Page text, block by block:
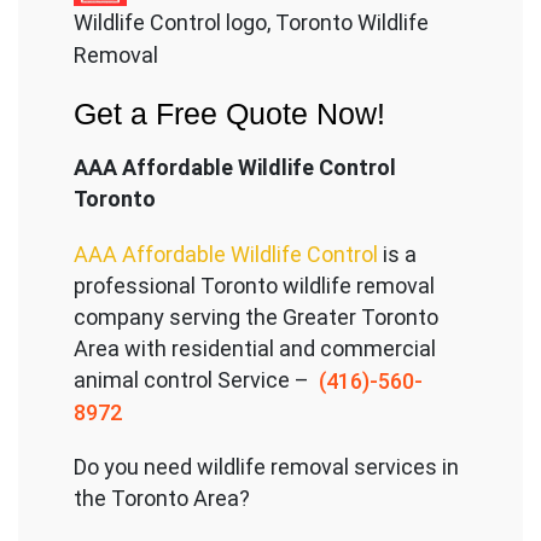
Wildlife Control logo, Toronto Wildlife
Removal
Get a Free Quote Now!
AAA Affordable Wildlife Control
Toronto
AAA Affordable Wildlife Control is a
professional Toronto wildlife removal
company serving the Greater Toronto
Area with residential and commercial
animal control Service – (416)-560-
8972
Do you need wildlife removal services in
the Toronto Area?